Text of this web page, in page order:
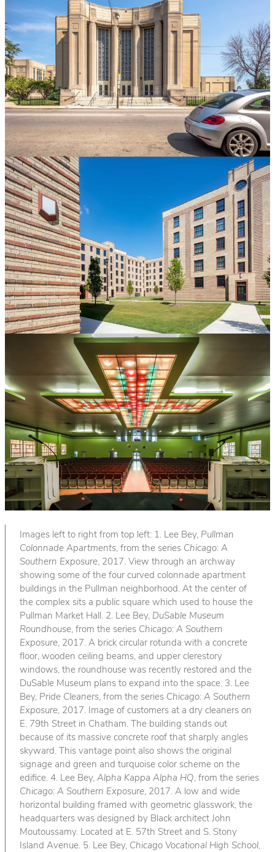
Images left to right from top left: 1. Lee Bey, Pullman
Colonnade Apartments, from the series Chicago: A
Southern Exposure, 2017. View through an archway
showing some of the four curved colonnade apartment
buildings in the Pullman neighborhood. At the center of
the complex sits a public square which used to house the
Pullman Market Hall. 2. Lee Bey, DuSable Museum
Roundhouse, from the series Chicago: A Southern
Exposure, 2017. A brick circular rotunda with a concrete
floor, wooden ceiling beams, and upper clerestory
windows, the roundhouse was recently restored and the
DuSable Museum plans to expand into the space. 3. Lee
Bey, Pride Cleaners, from the series Chicago: A Southern
Exposure, 2017. Image of customers at a dry cleaners on
E. 79th Street in Chatham. The building stands out
because of its massive concrete roof that sharply angles
skyward. This vantage point also shows the original
signage and green and turquoise color scheme on the
edifice. 4. Lee Bey, Alpha Kappa Alpha HQ, from the series
Chicago: A Southern Exposure, 2017. A low and wide
horizontal building framed with geometric glasswork, the
headquarters was designed by Black architect John
Moutoussamy. Located at E. 57th Street and S. Stony
Island Avenue. 5. Lee Bey, Chicago Vocational High School,